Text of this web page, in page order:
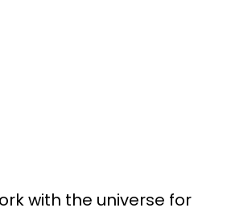
with the universe for